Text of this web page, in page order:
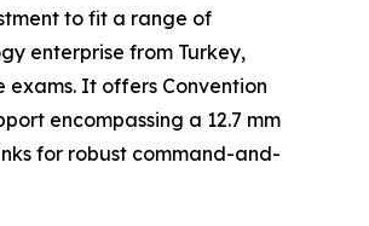
to fit a range of
enterprise from Turkey,
It offers Convention
encompassing a 12.7 mm
for robust command-and-